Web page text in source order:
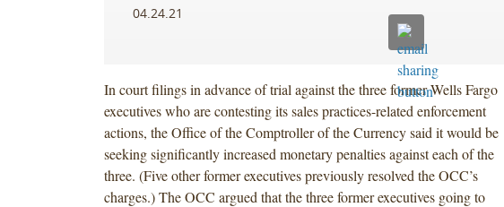
04.24.21
In court filings in advance of trial against the three former Wells Fargo
executives who are contesting its sales practices-related enforcement
actions, the Office of the Comptroller of the Currency said it would be
seeking significantly increased monetary penalties against each of the
three. (Five other former executives previously resolved the OCC’s
charges.) The OCC argued that the three former executives going to